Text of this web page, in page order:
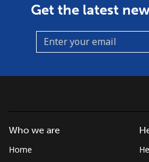
Get the latest
Who we are
Home